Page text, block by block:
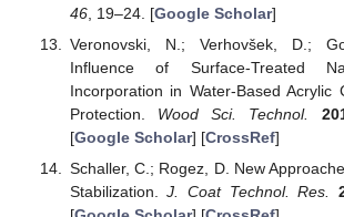
46, 19–24. [Google Scholar]
Veronovski, N.; Verhovšek, D.;
Influence of Surface-Treated
Incorporation in Water-Based Acrylic
Protection. Wood Sci. Technol.
[Google Scholar] [CrossRef]
Schaller, C.; Rogez, D. New
Stabilization.J. Coat Technol. Res.